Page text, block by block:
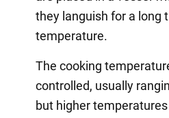
they languish for a long
temperature.
The cooking
controlled, usually
but higher